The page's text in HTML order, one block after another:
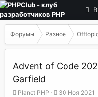
Форумы Разное Offtopic
Advent of Code
Garfield
А
Planet PHP
Д
30 Ноя 2021